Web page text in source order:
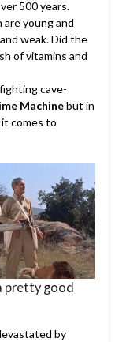
500 years.
are young and
weak. Did the
of vitamins and
cave-
Machinebut in
comes to
pretty good
by